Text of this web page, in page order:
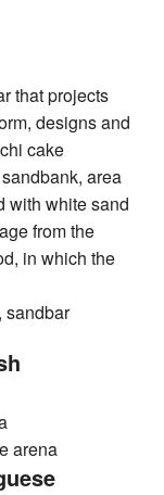
that projects
designs and
cake
area
with white sand
from the
in which the
sandbar
arena